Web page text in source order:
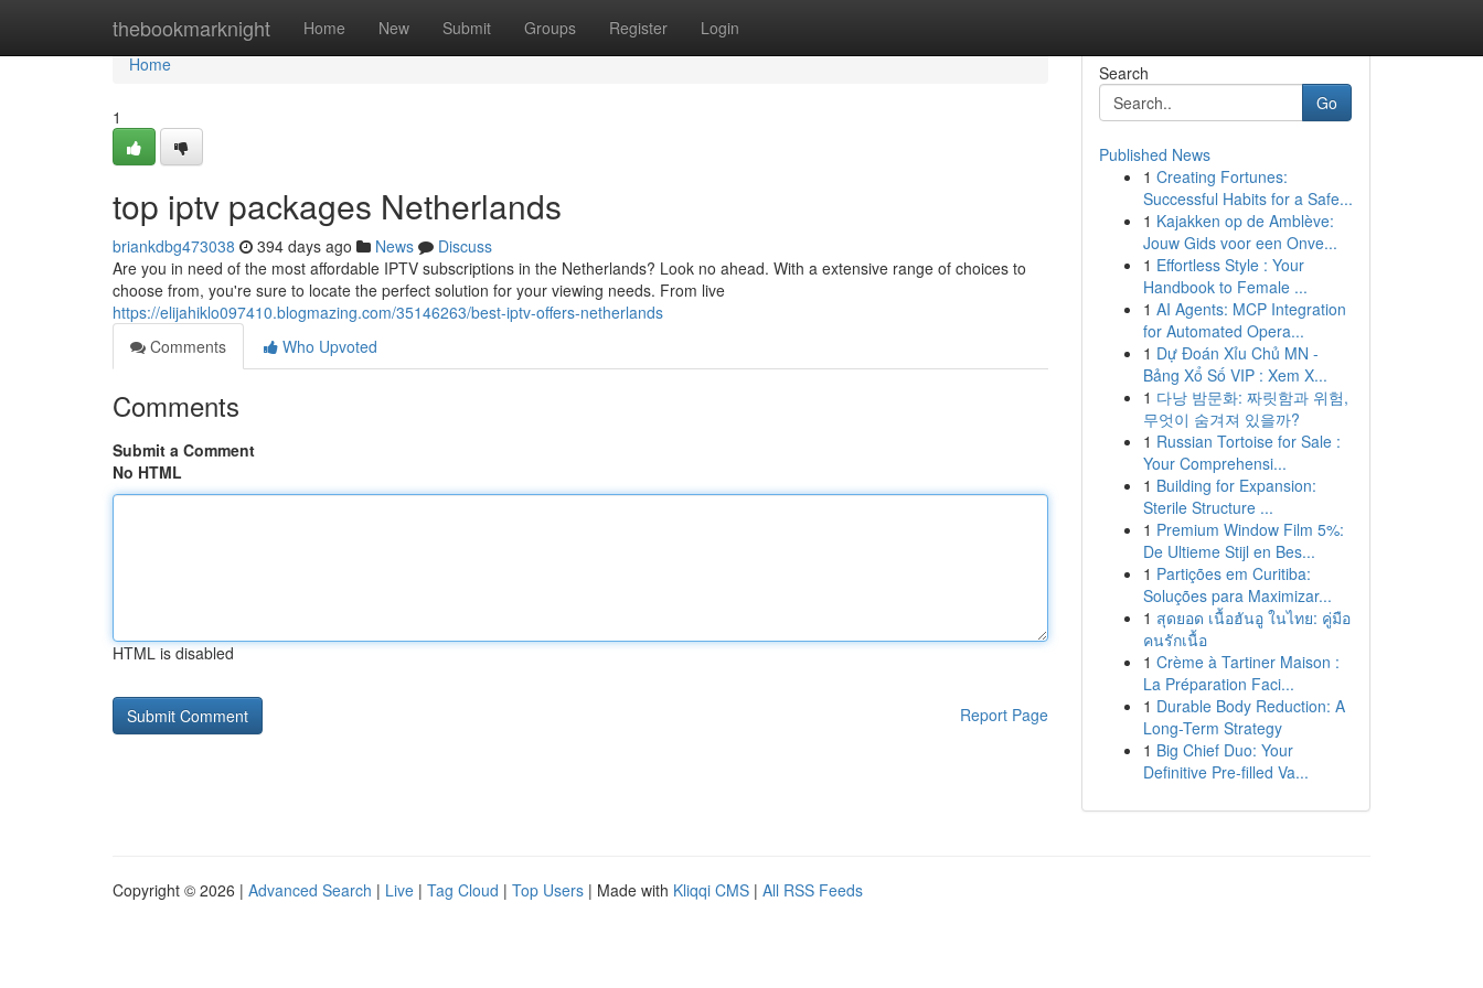
thebookmarknight Home New Submit Groups Register Login
Home
Home
1
top iptv packages Netherlands
briankdbg473038 394 days ago News
Discuss
Are you in need of the most affordable IPTV subscriptions in the Netherlands? Look no ahead. With a extensive range of choices to
choose from, you're sure to locate the perfect solution for your viewing needs. From live
https://elijahiklo097410.blogmazing.com/35146263/best-iptv-offers-netherlands
Comments
Who Upvoted
Comments
Submit a Comment
No HTML
HTML is disabled
Report Page
Search
Go
Published News
1 Creating Fortunes:
Successful Habits for a Safe...
1 Kajakken op de Amblève:
Jouw Gids voor een Onve...
1 Effortless Style : Your
Handbook to Female ...
1 AI Agents: MCP Integration
for Automated Opera...
1 Dự Đoán Xỉu Chủ MN -
Bảng Xổ Số VIP : Xem X...
1 다낭 밤문화: 짜릿함과 위험,
무엇이 숨겨져 있을까?
1 Russian Tortoise for Sale :
Your Comprehensi...
1 Building for Expansion:
Sterile Structure ...
1 Premium Window Film 5%:
De Ultieme Stijl en Bes...
1 Partições em Curitiba:
Soluções para Maximizar...
1 สุดยอด เนื้อฮันอู ในไทย: คู่มือ
คนรักเนื้อ
1 Crème à Tartiner Maison :
La Préparation Faci...
1 Durable Body Reduction: A
Long-Term Strategy
1 Big Chief Duo: Your
Definitive Pre-filled Va...
Copyright © 2026 | Advanced Search | Live | Tag Cloud | Top Users | Made with Kliqqi CMS | All RSS Feeds